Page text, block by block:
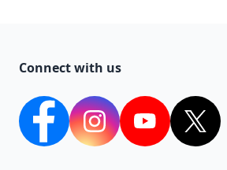
Connect with us
facebookInstagramYouTubetwitter